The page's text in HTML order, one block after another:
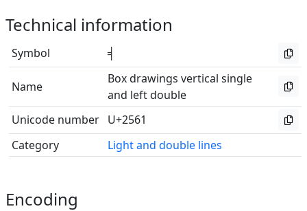
Technical information
Symbol ╡
Name
Box drawings vertical single
and left double
Unicode number U+2561
Category
Light and double lines
Encoding